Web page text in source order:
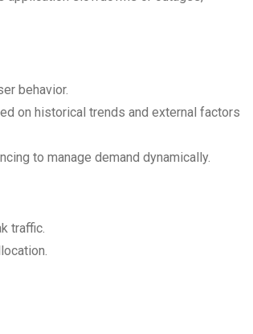
behavior.
on historical trends and external factors
to manage demand dynamically.
traffic.